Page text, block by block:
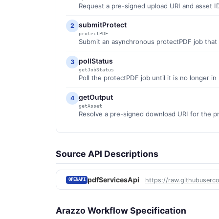
Request a pre-signed upload URI and
2 submitProtect
protectPDF
Submit an asynchronous protectPDF job
3 pollStatus
getJobStatus
Poll the protectPDF job until it is no longer
4 getOutput
getAsset
Resolve a pre-signed download URI for the
Source API Descriptions
OPENAPI pdfServicesApi https://
Arazzo Workflow Specification